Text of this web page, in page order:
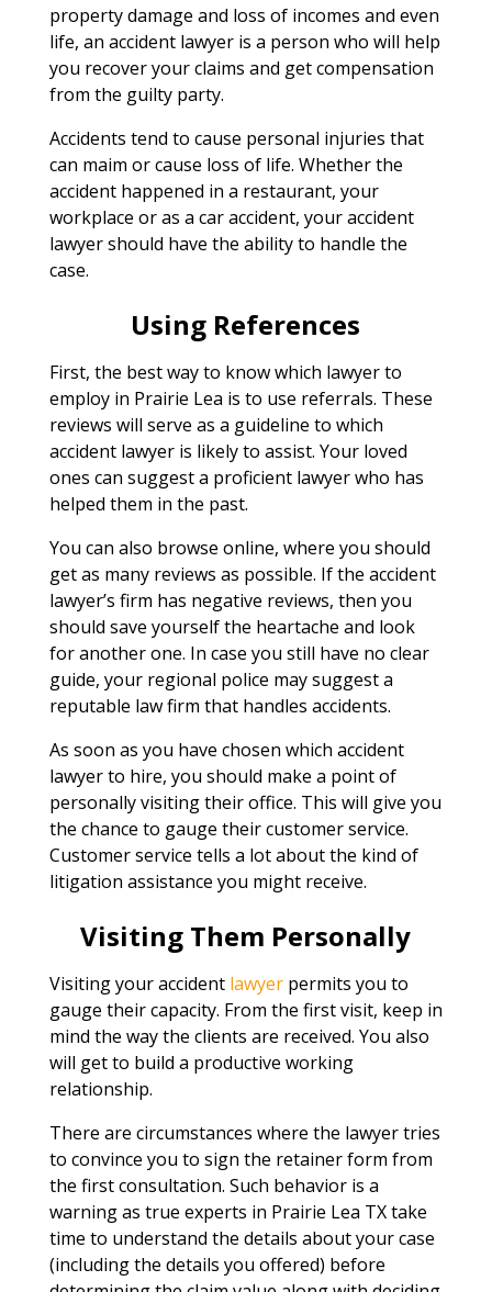
property damage and loss of incomes and even
life, an accident lawyer is a person who will help
you recover your claims and get compensation
from the guilty party.
Accidents tend to cause personal injuries that
can maim or cause loss of life. Whether the
accident happened in a restaurant, your
workplace or as a car accident, your accident
lawyer should have the ability to handle the
case.
Using References
First, the best way to know which lawyer to
employ in Prairie Lea is to use referrals. These
reviews will serve as a guideline to which
accident lawyer is likely to assist. Your loved
ones can suggest a proficient lawyer who has
helped them in the past.
You can also browse online, where you should
get as many reviews as possible. If the accident
lawyer’s firm has negative reviews, then you
should save yourself the heartache and look
for another one. In case you still have no clear
guide, your regional police may suggest a
reputable law firm that handles accidents.
As soon as you have chosen which accident
lawyer to hire, you should make a point of
personally visiting their office. This will give you
the chance to gauge their customer service.
Customer service tells a lot about the kind of
litigation assistance you might receive.
Visiting Them Personally
Visiting your accident lawyerpermits you to
gauge their capacity. From the first visit, keep in
mind the way the clients are received. You also
will get to build a productive working
relationship.
There are circumstances where the lawyer tries
to convince you to sign the retainer form from
the first consultation. Such behavior is a
warning as true experts in Prairie Lea TX take
time to understand the details about your case
(including the details you offered) before